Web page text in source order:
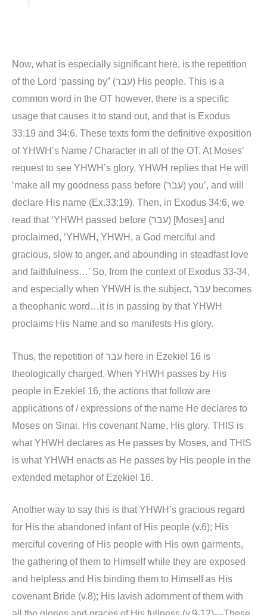
Now, what is especially significant here, is the repetition
of the Lord ‘passing by” (עבר) His people. This is a
common word in the OT however, there is a specific
usage that causes it to stand out, and that is Exodus
33:19 and 34:6. These texts form the definitive exposition
of YHWH’s Name / Character in all of the OT. At Moses’
request to see YHWH’s glory, YHWH replies that He will
‘make all my goodness pass before (עבר) you’, and will
declare His name (Ex.33:19). Then, in Exodus 34:6, we
read that ‘YHWH passed before (עבר) [Moses] and
proclaimed, ‘YHWH, YHWH, a God merciful and
gracious, slow to anger, and abounding in steadfast love
and faithfulness…’ So, from the context of Exodus 33-34,
and especially when YHWH is the subject, עבר becomes
a theophanic word…it is in passing by that YHWH
proclaims His Name and so manifests His glory.
Thus, the repetition of עבר here in Ezekiel 16 is
theologically charged. When YHWH passes by His
people in Ezekiel 16, the actions that follow are
applications of / expressions of the name He declares to
Moses on Sinai, His covenant Name, His glory. THIS is
what YHWH declares as He passes by Moses, and THIS
is what YHWH enacts as He passes by His people in the
extended metaphor of Ezekiel 16.
Another way to say this is that YHWH’s gracious regard
for His the abandoned infant of His people (v.6); His
merciful covering of His people with His own garments,
the gathering of them to Himself while they are exposed
and helpless and His binding them to Himself as His
covenant Bride (v.8); His lavish adornment of them with